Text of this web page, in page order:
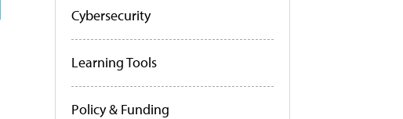
Cybersecurity
Learning Tools
Policy & Funding